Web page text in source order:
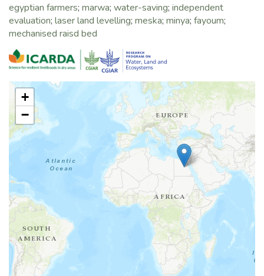
egyptian farmers; marwa; water-saving; independent
evaluation; laser land levelling; meska; minya; fayoum;
mechanised raisd bed
+
−